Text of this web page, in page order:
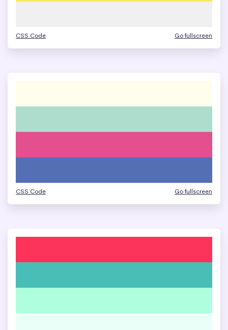
CSS Code Go fullscreen
CSS Code Go fullscreen